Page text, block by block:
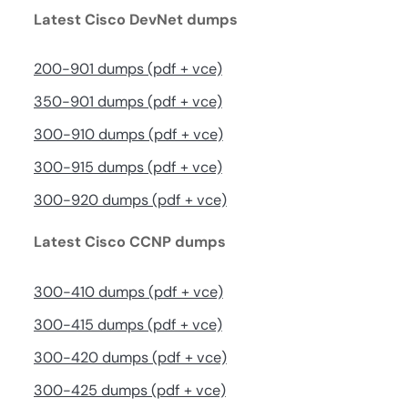
Latest Cisco DevNet dumps
200-901 dumps (pdf + vce)
350-901 dumps (pdf + vce)
300-910 dumps (pdf + vce)
300-915 dumps (pdf + vce)
300-920 dumps (pdf + vce)
Latest Cisco CCNP dumps
300-410 dumps (pdf + vce)
300-415 dumps (pdf + vce)
300-420 dumps (pdf + vce)
300-425 dumps (pdf + vce)